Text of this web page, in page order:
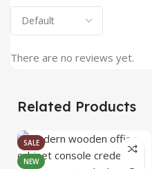
There are no reviews yet.
Related Products
SALE
NEW